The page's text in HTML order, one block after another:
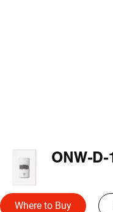
Where to Buy